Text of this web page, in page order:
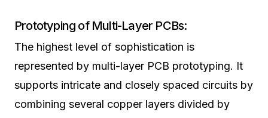
Prototyping of Multi-Layer PCBs:
The highest level of sophistication is
represented by multi-layer PCB prototyping. It
supports intricate and closely spaced circuits by
combining several copper layers divided by